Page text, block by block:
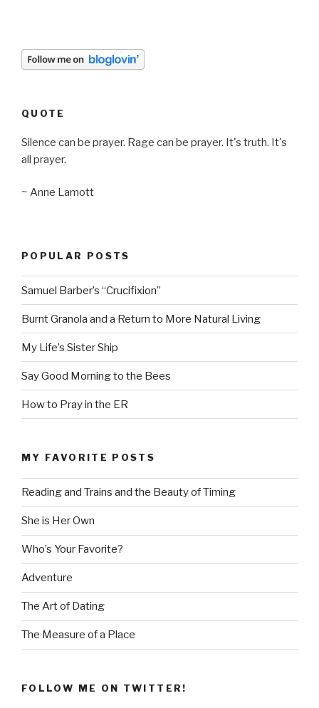
QUOTE
Silence can be prayer. Rage can be prayer. It's truth. It's
all prayer.
~ Anne Lamott
POPULAR POSTS
Samuel Barber’s “Crucifixion”
Burnt Granola and a Return to More Natural Living
My Life’s Sister Ship
Say Good Morning to the Bees
How to Pray in the ER
MY FAVORITE POSTS
Reading and Trains and the Beauty of Timing
She is Her Own
Who’s Your Favorite?
Adventure
The Art of Dating
The Measure of a Place
FOLLOW ME ON TWITTER!